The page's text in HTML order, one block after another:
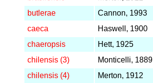
butlerae
Cannon, 1993
caeca
Haswell, 1900
chaeropsis
Hett, 1925
chilensis (3)
Monticelli, 1889
chilensis (4)
Merton, 1912